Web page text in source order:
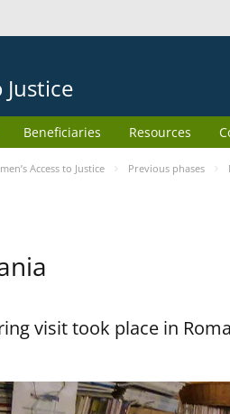
Justice
Beneficiaries Resources
Access to Justice Previous phases
visit took place in